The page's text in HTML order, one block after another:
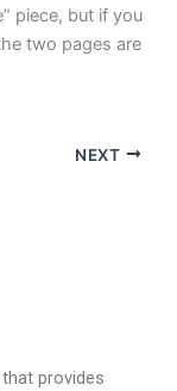
piece, but if you
two pages are
NEXT
provides